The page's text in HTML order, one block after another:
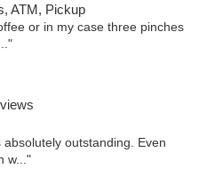
ATM, Pickup
or in my case three pinches
outstanding. Even
w..."